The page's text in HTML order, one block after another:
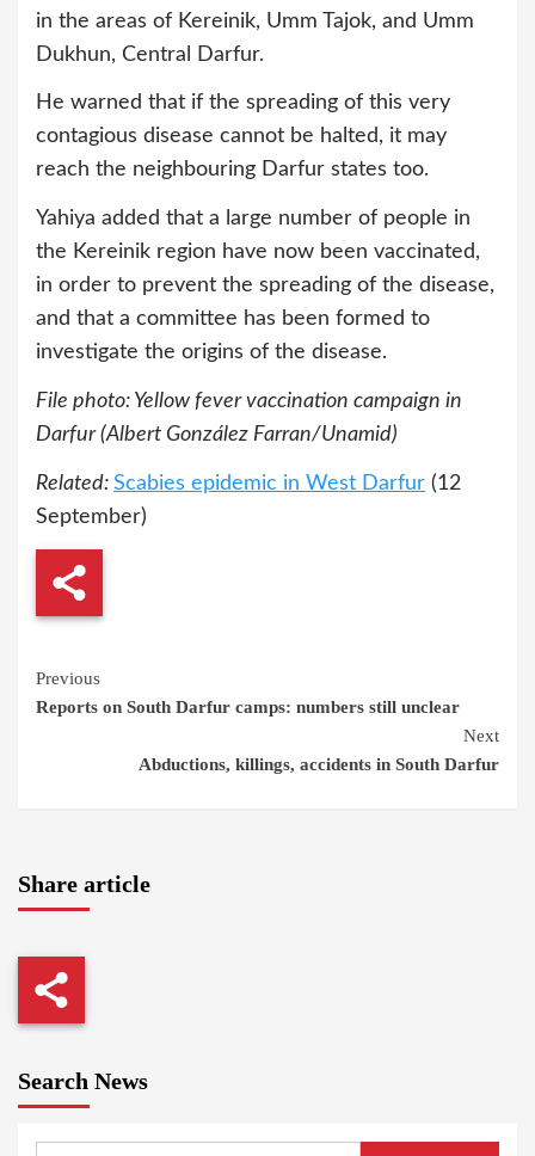
in the areas of Kereinik, Umm Tajok, and Umm
Dukhun, Central Darfur.
He warned that if the spreading of this very
contagious disease cannot be halted, it may
reach the neighbouring Darfur states too.
Yahiya added that a large number of people in
the Kereinik region have now been vaccinated,
in order to prevent the spreading of the disease,
and that a committee has been formed to
investigate the origins of the disease.
File photo: Yellow fever vaccination campaign in
Darfur (Albert González Farran/Unamid)
Related: Scabies epidemic in West Darfur (12
September)
Continue
Reading
Previous
Reports on South Darfur camps: numbers still unclear
Next
Abductions, killings, accidents in South Darfur
Share article
Search News